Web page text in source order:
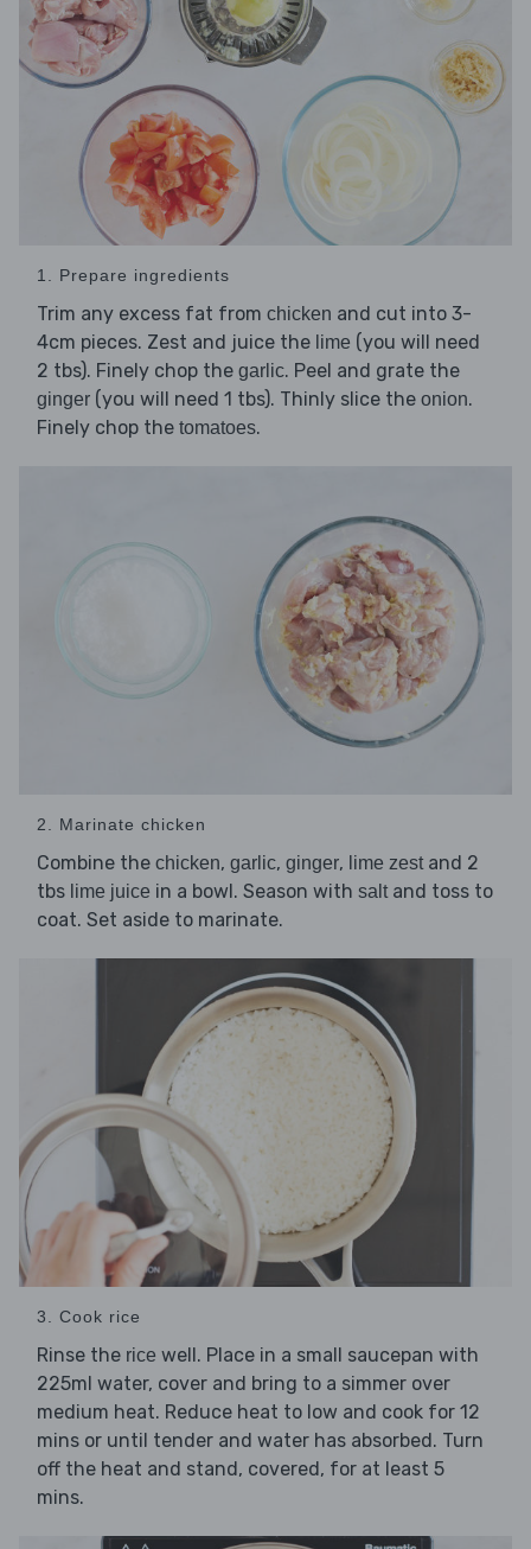
1. Prepare ingredients
Trim any excess fat from chicken and cut into 3-
4cm pieces. Zest and juice the lime (you will need
2 tbs). Finely chop the garlic. Peel and grate the
ginger (you will need 1 tbs). Thinly slice the onion.
Finely chop the tomatoes.
2. Marinate chicken
Combine the chicken, garlic, ginger, lime zestand 2
tbs lime juice in a bowl. Season with saltand toss to
coat. Set aside to marinate.
3. Cook rice
Rinse the rice well. Place in a small saucepan with
225ml water, cover and bring to a simmer over
medium heat. Reduce heat to low and cook for 12
mins or until tender and water has absorbed. Turn
off the heat and stand, covered, for at least 5
mins.